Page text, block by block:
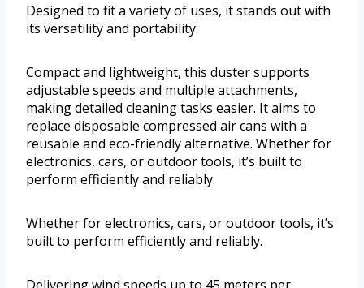
Designed to fit a variety of uses, it stands out with
its versatility and portability.
Compact and lightweight, this duster supports
adjustable speeds and multiple attachments,
making detailed cleaning tasks easier. It aims to
replace disposable compressed air cans with a
reusable and eco-friendly alternative. Whether for
electronics, cars, or outdoor tools, it’s built to
perform efficiently and reliably.
Whether for electronics, cars, or outdoor tools, it’s
built to perform efficiently and reliably.